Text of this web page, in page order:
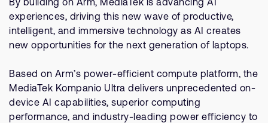
experiences, driving this new wave of productive,
intelligent, and immersive technology as AI creates
new opportunities for the next generation of laptops.
Based on Arm’s power-efficient compute platform, the
MediaTek Kompanio Ultra delivers unprecedented on-
device AI capabilities, superior computing
performance, and industry-leading power efficiency to